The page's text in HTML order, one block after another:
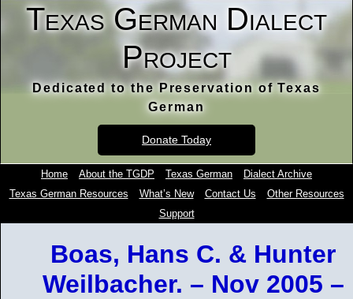
Texas German Dialect
Project
Dedicated to the Preservation of Texas
German
Donate Today
Home About the TGDP Texas German
Dialect Archive
Texas German Resources
What’s New Contact Us
Other Resources
Support
Boas, Hans C. & Hunter
Weilbacher. – Nov 2005 –